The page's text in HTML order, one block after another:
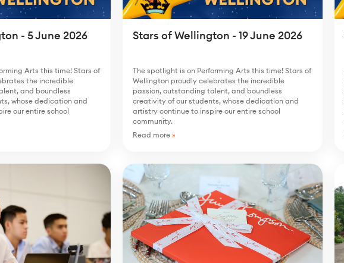
- 5 June 2026
Arts this time! Stars of
the incredible
and boundless
whose dedication and
our entire school
Stars of Wellington - 19 June 2026
The spotlight is on Performing Arts this time! Stars of
Wellington proudly celebrates the incredible
passion, outstanding talent, and boundless
creativity of our students, whose dedication and
artistry continue to inspire our entire school
community.
Read more»